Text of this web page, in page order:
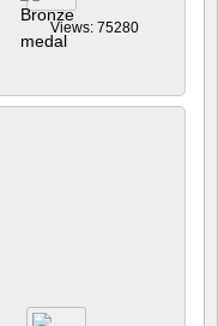
Views: 75280